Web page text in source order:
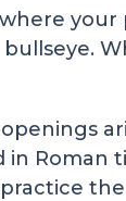
Roman